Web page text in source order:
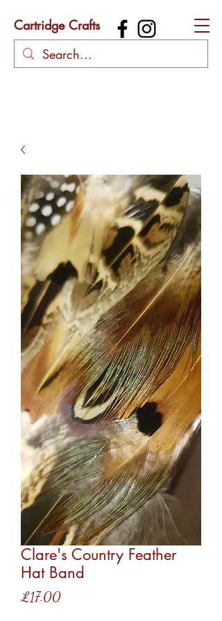
Cartridge Crafts
Clare's Country Feather
Hat Band
£17.00Price